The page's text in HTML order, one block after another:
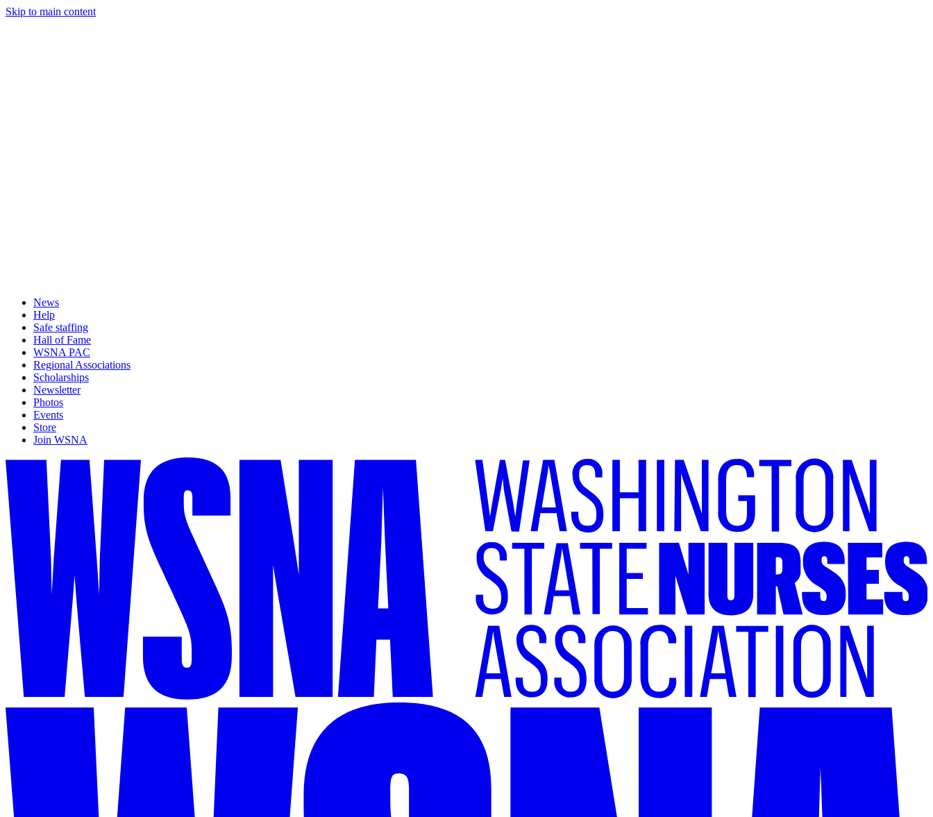
Skip to main content
News
Help
Safe staffing
Hall of Fame
WSNA PAC
Regional Associations
Scholarships
Newsletter
Photos
Events
Store
Join WSNA